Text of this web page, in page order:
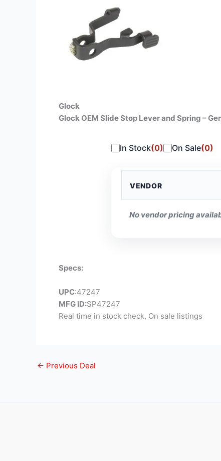
Glock
Glock OEM Slide Stop Lever and Spring –
In Stock(0) On Sale(0)
VENDOR
No vendor pricing
Specs:
UPC:47247
MFG ID:SP47247
Real time in stock check, On sale listings
← Previous Deal